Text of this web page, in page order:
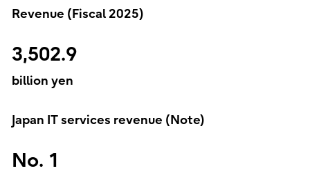
Revenue (Fiscal 2025)
3,502.9
billion yen
Japan IT services revenue (Note)
No. 1